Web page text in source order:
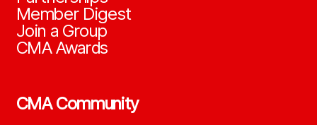
Member Digest
Join a Group
CMA Awards
CMA Community